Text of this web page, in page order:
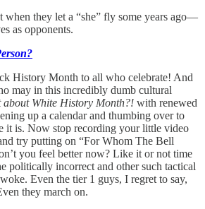
when they let a “she” fly some years ago—
as opponents.
History Month to all who celebrate! And
may in this incredibly dumb cultural
about White History Month?! with renewed
up a calendar and thumbing over to
it is. Now stop recording your little video
try putting on “For Whom The Bell
you feel better now? Like it or not time
politically incorrect and other such tactical
Even the tier 1 guys, I regret to say,
they march on.